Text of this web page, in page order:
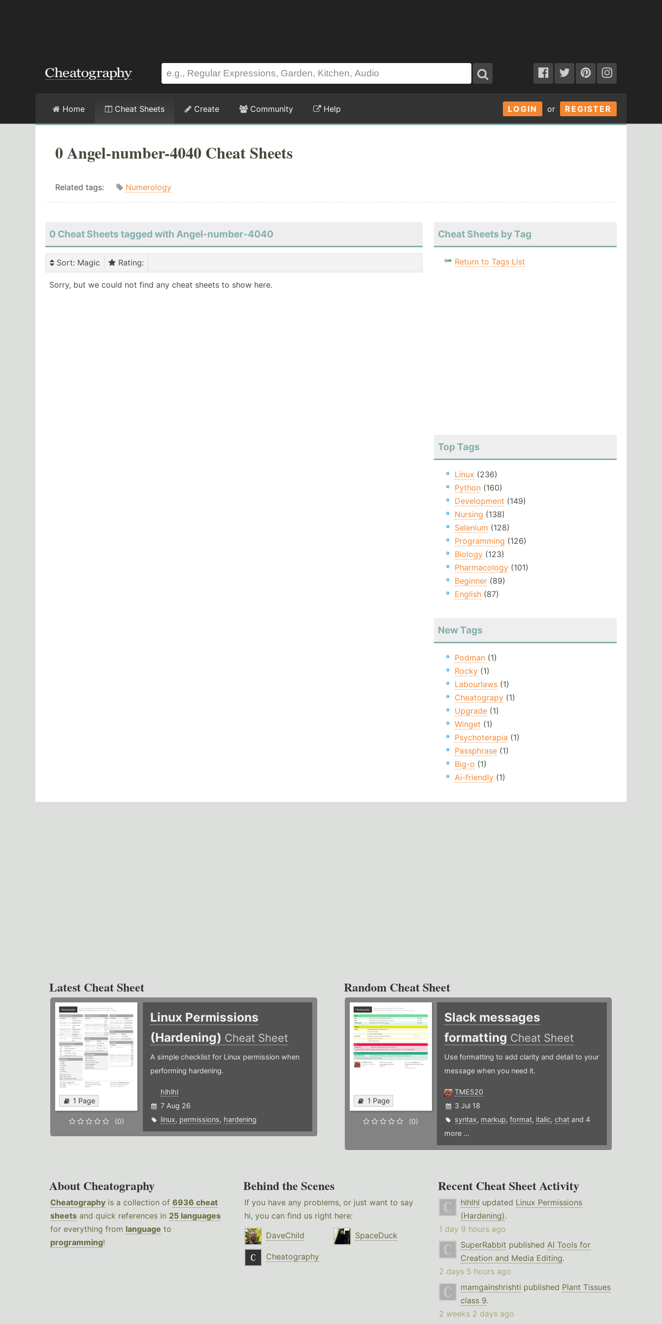
LOGIN or REGISTER
Home Cheat Sheets Create Community Help
0 Angel-number-4040 Cheat Sheets
Related tags: Numerology
0 Cheat Sheets tagged with Angel-number-4040
Sort: Magic Rating:
Sorry, but we could not find any cheat sheets to show here.
Cheat Sheets by Tag
Return to Tags List
Top Tags
Linux (236)
Python(160)
Development (149)
Nursing (138)
Selenium (128)
Programming (126)
Biology(123)
Pharmacology(101)
Beginner(89)
English(87)
New Tags
Podman(1)
Rocky(1)
Labourlaws(1)
Cheatograpy(1)
Upgrade(1)
Winget (1)
Psychoterapia (1)
Passphrase(1)
Big-o (1)
Ai-friendly(1)
Latest Cheat Sheet
1 Page
(0)
Linux Permissions
(Hardening) Cheat Sheet
A simple checklist for Linux permission when
performing hardening.
hlhlhl
7 Aug 26
linux, permissions, hardening
Random Cheat Sheet
1 Page
(0)
Slack messages
formatting Cheat Sheet
Use formatting to add clarity and detail to your
message when you need it.
TME520
3 Jul 18
syntax, markup,format, italic,chat and 4
more ...
About Cheatography
Cheatography is a collection of 6936 cheat
sheets and quick references in 25 languages
for everything from language to
programming!
Behind the Scenes
If you have any problems, or just want to say
hi, you can find us right here:
DaveChild
SpaceDuck
Cheatography
Recent Cheat Sheet Activity
hlhlhl updated Linux Permissions
(Hardening).
1 day 9 hours ago
SuperRabbit published AI Tools for
Creation and Media Editing.
2 days 5 hours ago
mamgainshrishti published Plant Tissues
class 9.
2 weeks 2 days ago